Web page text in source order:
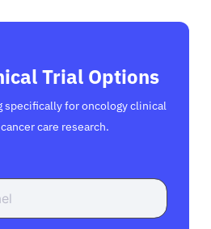
Trial Options
specifically for oncology clinical
care research.